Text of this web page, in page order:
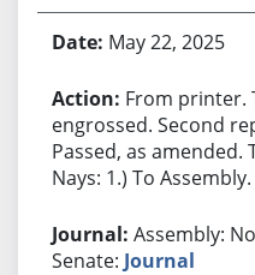
May 22, 2025
From printer.
engrossed. Second
Passed, as amended.
Nays: 1.) To Assembly.
Assembly:
Senate: Journal